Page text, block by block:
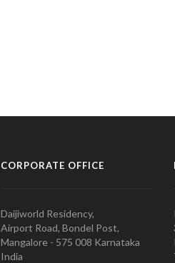
CORPORATE OFFICE
Daijiworld Residency,
Airport Road, Bondel Post,
Mangalore - 575 008 Karnataka
India